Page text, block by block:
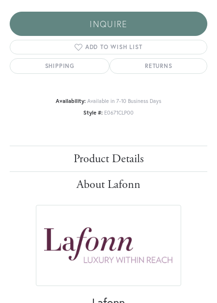
INQUIRE
ADD TO WISH LIST
SHIPPING RETURNS
Availability: Available in 7-10 Business Days
Style #: E0671CLP00
Product Details
About Lafonn